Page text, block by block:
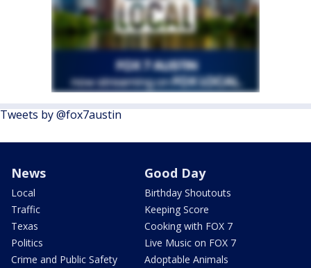
Tweets by @fox7austin
News
Local
Traffic
Texas
Politics
Crime and Public Safety
Good Day
Birthday Shoutouts
Keeping Score
Cooking with FOX 7
Live Music on FOX 7
Adoptable Animals